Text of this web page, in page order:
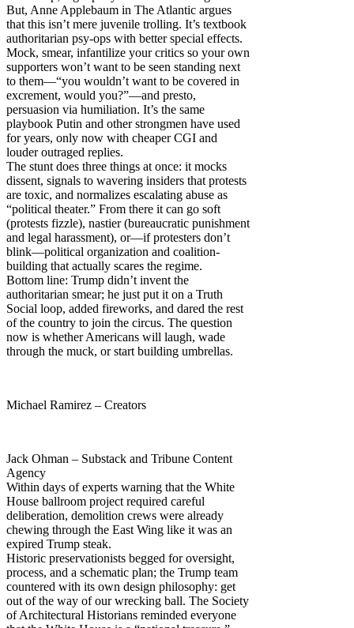
But, Anne Applebaum in The Atlantic argues
that this isn’t mere juvenile trolling. It’s textbook
authoritarian psy-ops with better special effects.
Mock, smear, infantilize your critics so your own
supporters won’t want to be seen standing next
to them—“you wouldn’t want to be covered in
excrement, would you?”—and presto,
persuasion via humiliation. It’s the same
playbook Putin and other strongmen have used
for years, only now with cheaper CGI and
louder outraged replies.
The stunt does three things at once: it mocks
dissent, signals to wavering insiders that protests
are toxic, and normalizes escalating abuse as
“political theater.” From there it can go soft
(protests fizzle), nastier (bureaucratic punishment
and legal harassment), or—if protesters don’t
blink—political organization and coalition-
building that actually scares the regime.
Bottom line: Trump didn’t invent the
authoritarian smear; he just put it on a Truth
Social loop, added fireworks, and dared the rest
of the country to join the circus. The question
now is whether Americans will laugh, wade
through the muck, or start building umbrellas.
Michael Ramirez – Creators
Jack Ohman – Substack and Tribune Content
Agency
Within days of experts warning that the White
House ballroom project required careful
deliberation, demolition crews were already
chewing through the East Wing like it was an
expired Trump steak.
Historic preservationists begged for oversight,
process, and a schematic plan; the Trump team
countered with its own design philosophy: get
out of the way of our wrecking ball. The Society
of Architectural Historians reminded everyone